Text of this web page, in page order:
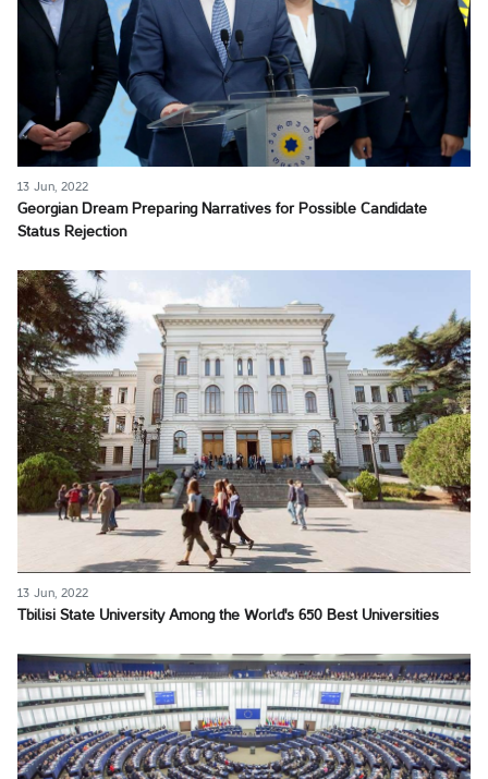
13 Jun, 2022
Georgian Dream Preparing Narratives for Possible Candidate
Status Rejection
13 Jun, 2022
Tbilisi State University Among the World's 650 Best Universities